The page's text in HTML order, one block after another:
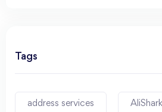
Tags
address services AliShark